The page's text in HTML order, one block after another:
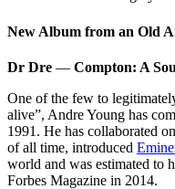
New Album from an Old
Dr Dre — Compton: A
One of the few to
alive”, Andre Young has
1991. He has collaborated
of all time, introduced
world and was estimated to
Forbes Magazine in 2014.